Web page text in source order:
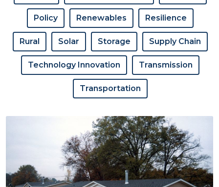
Policy Renewables Resilience
Rural Solar Storage Supply Chain
Technology Innovation Transmission
Transportation